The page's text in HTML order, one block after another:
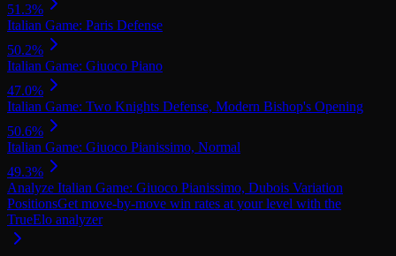
51.3%
Italian Game: Paris Defense
50.2%
Italian Game: Giuoco Piano
47.0%
Italian Game: Two Knights Defense, Modern Bishop's Opening
50.6%
Italian Game: Giuoco Pianissimo, Normal
49.3%
Analyze Italian Game: Giuoco Pianissimo, Dubois Variation
PositionsGet move-by-move win rates at your level with the
TrueElo analyzer